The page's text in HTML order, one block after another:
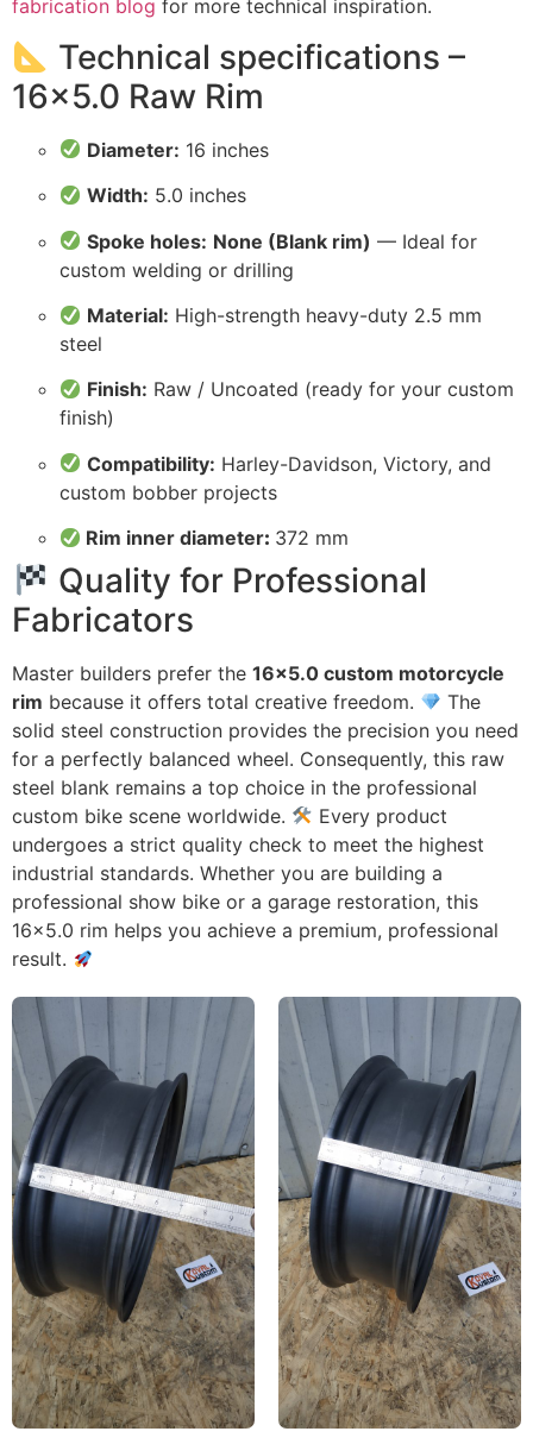
fabrication blog for more technical inspiration.
Technical specifications –
16×5.0 Raw Rim
Diameter: 16 inches
Width: 5.0 inches
Spoke holes: None (Blank rim) — Ideal for
custom welding or drilling
Material: High-strength heavy-duty 2.5 mm
steel
Finish: Raw / Uncoated (ready for your custom
finish)
Compatibility: Harley-Davidson, Victory, and
custom bobber projects
Rim inner diameter: 372 mm
Quality for Professional
Fabricators
Master builders prefer the 16×5.0 custom motorcycle
rim because it offers total creative freedom.
The
solid steel construction provides the precision you need
for a perfectly balanced wheel. Consequently, this raw
steel blank remains a top choice in the professional
custom bike scene worldwide.
Every product
undergoes a strict quality check to meet the highest
industrial standards. Whether you are building a
professional show bike or a garage restoration, this
16×5.0 rim helps you achieve a premium, professional
result.